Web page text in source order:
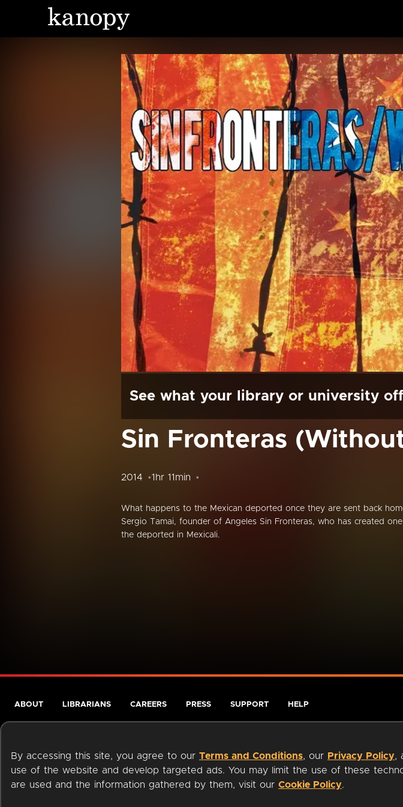
See what your library or university
Sin Fronteras
2014 1hr 11min
What happens to the Mexican deported once they are sent back
Sergio Tamai, founder of Angeles Sin Fronteras, who has created
the deported in Mexicali.
By accessing this site, you agree to our Terms and Conditions, our Privacy Policy,
use of the website and develop targeted ads. You may limit the use of these
are used and the information gathered by them, visit our Cookie Policy.
ABOUT LIBRARIANS CAREERS PRESS SUPPORT HELP
Terms of Service Privacy Policy Cookies Accessibility